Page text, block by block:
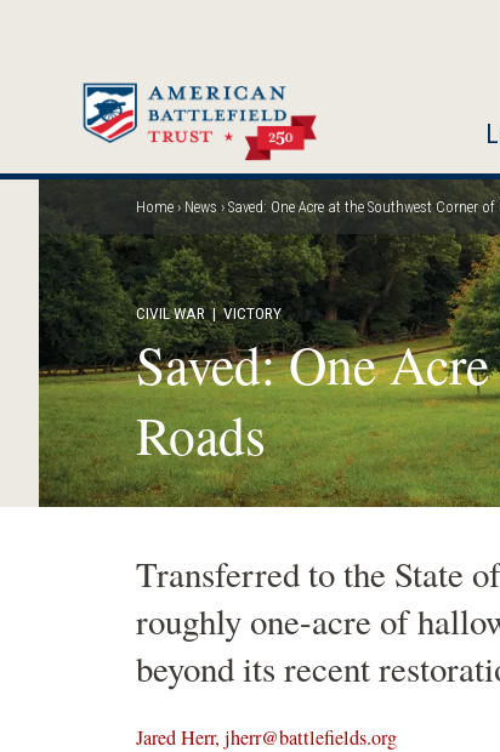
Breadcrumb
Home News Saved: One Acre at the Southwest Corner
CIVIL WAR| VICTORY
Saved: One
Roads
Transferred to the State
roughly one-acre of
beyond its recent
Jared Herr, jherr@battlefields.org